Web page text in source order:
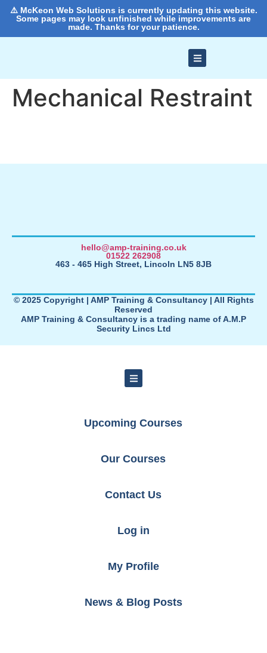
⚠️ McKeon Web Solutions is currently updating this website.
Some pages may look unfinished while improvements are
made. Thanks for your patience.
Mechanical Restraint
hello@amp-training.co.uk
01522 262908
463 - 465 High Street, Lincoln LN5 8JB
© 2025 Copyright | AMP Training & Consultancy | All Rights
Reserved
AMP Training & Consultancy is a trading name of A.M.P
Security Lincs Ltd
Upcoming Courses
Our Courses
Contact Us
Log in
My Profile
News & Blog Posts